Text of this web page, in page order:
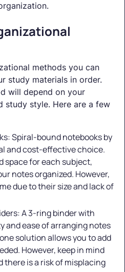
methods you can
study materials in order.
will depend on your
study style. Here are a few
Spiral-bound notebooks by
and cost-effective choice.
space for each subject,
notes organized. However,
due to their size and lack of
A 3-ring binder with
and ease of arranging notes
solution allows you to add
However, keep in mind
there is a risk of misplacing